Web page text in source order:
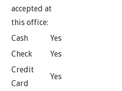
accepted at
this office:
Cash
Yes
Check
Yes
Credit
Card
Yes